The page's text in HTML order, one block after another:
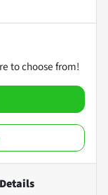
to choose from!
Details